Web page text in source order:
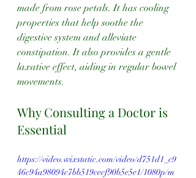
made from rose petals. It has cooling
properties that help soothe the
digestive system and alleviate
constipation. It also provides a gentle
laxative effect, aiding in regular bowel
movements.
Why Consulting a Doctor is
Essential
https://video.wixstatic.com/video/d751d1_c9
46c94a98094c7bb519cecf90b5e5e1/1080p/m